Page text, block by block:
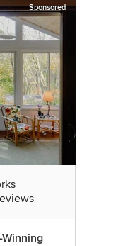
Sponsored
out of 5 stars